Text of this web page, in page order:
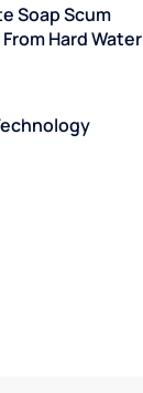
Soap Scum
Hard Water